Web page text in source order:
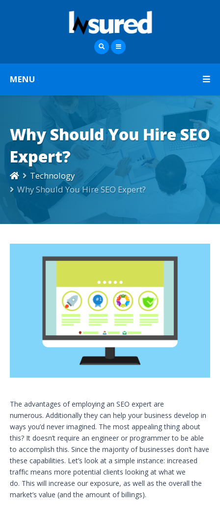
MENU
Why Should You Hire SEO
Expert?
Technology
Why Should You Hire SEO Expert?
The advantages of employing an SEO expert are
numerous. Additionally they can help your business develop in
ways you’d never imagined. The most appealing thing about
this? It doesn’t require an engineer or programmer to be able
to accomplish this. Since the majority of businesses don’t have
these capabilities. Let’s look at a simple instance: increased
traffic means more potential clients looking at what we
do. This will increase our exposure, as well as the overall the
market’s value (and the amount of billings).